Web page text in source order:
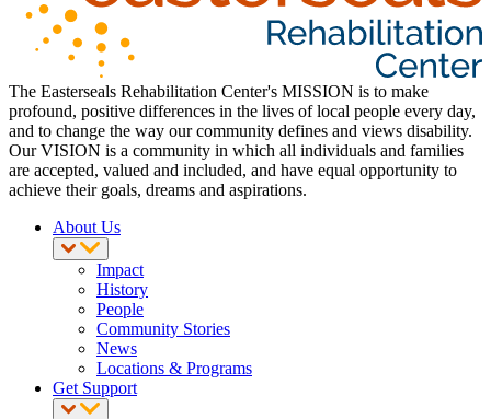
The Easterseals Rehabilitation Center's MISSION is to make
profound, positive differences in the lives of local people every day,
and to change the way our community defines and views disability.
Our VISION is a community in which all individuals and families
are accepted, valued and included, and have equal opportunity to
achieve their goals, dreams and aspirations.
About Us
Impact
History
People
Community Stories
News
Locations & Programs
Get Support